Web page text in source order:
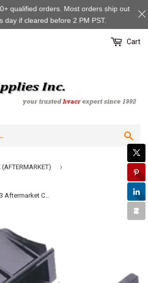
Cart
(AFTERMARKET) ›
qualified orders. Most orders ship out
day if cleared before 2 PM PST.